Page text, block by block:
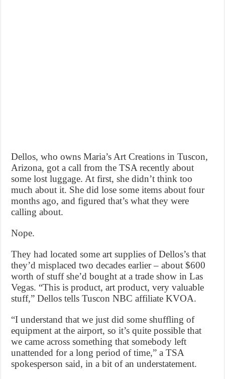
Dellos, who owns Maria’s Art Creations in Tuscon,
Arizona, got a call from the TSA recently about
some lost luggage. At first, she didn’t think too
much about it. She did lose some items about four
months ago, and figured that’s what they were
calling about.
Nope.
They had located some art supplies of Dellos’s that
they’d misplaced two decades earlier – about $600
worth of stuff she’d bought at a trade show in Las
Vegas. “This is product, art product, very valuable
stuff,” Dellos tells Tuscon NBC affiliate KVOA.
“I understand that we just did some shuffling of
equipment at the airport, so it’s quite possible that
we came across something that somebody left
unattended for a long period of time,” a TSA
spokesperson said, in a bit of an understatement.